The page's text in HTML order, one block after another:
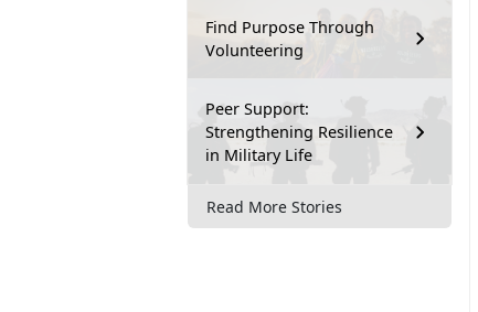
Find Purpose Through
Volunteering
Peer Support:
Strengthening Resilience
in Military Life
Read More Stories